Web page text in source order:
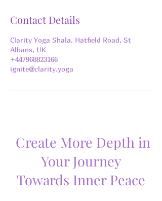
Contact Details
Clarity Yoga Shala, Hatfield Road, St
Albans, UK
+447968823166
ignite@clarity.yoga
Create More Depth in
Your Journey
Towards Inner Peace